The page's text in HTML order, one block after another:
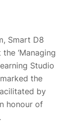
Smart D8
‘Managing
Studio
the
by
honour of